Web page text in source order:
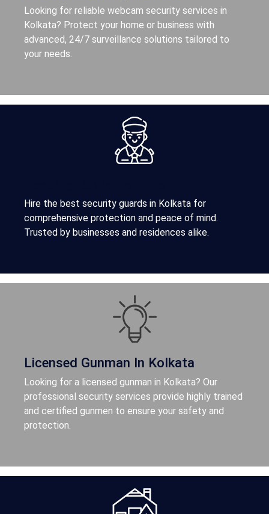
Looking for reliable webcam security services in
Kolkata? Protect your home or business with
advanced, 24/7 surveillance solutions tailored to
your needs.
Hire the best security guards in Kolkata for
comprehensive protection and peace of mind.
Trusted by businesses and residences alike.
Licensed Gunman In Kolkata
Looking for a licensed gunman in Kolkata? Our
professional security services provide highly trained
and certified gunmen to ensure your safety and
protection.